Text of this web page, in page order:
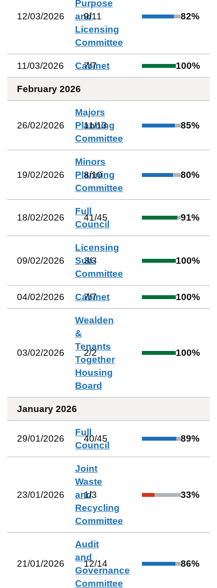
12/03/2026
Purpose
and
Licensing
Committee
9/11 82%
11/03/2026 Cabinet
7/7 100%
February 2026
26/02/2026
Majors
Planning
Committee
11/13 85%
19/02/2026
Minors
Planning
Committee
8/10 80%
18/02/2026
Full
Council
41/45 91%
09/02/2026
Licensing
Sub-
Committee
3/3 100%
04/02/2026 Cabinet
7/7 100%
03/02/2026
Wealden
&
Tenants
Together
Housing
Board
2/2 100%
January 2026
29/01/2026
Full
Council
40/45 89%
23/01/2026
Joint
Waste
and
Recycling
Committee
1/3 33%
21/01/2026
Audit
and
Governance
Committee
12/14 86%